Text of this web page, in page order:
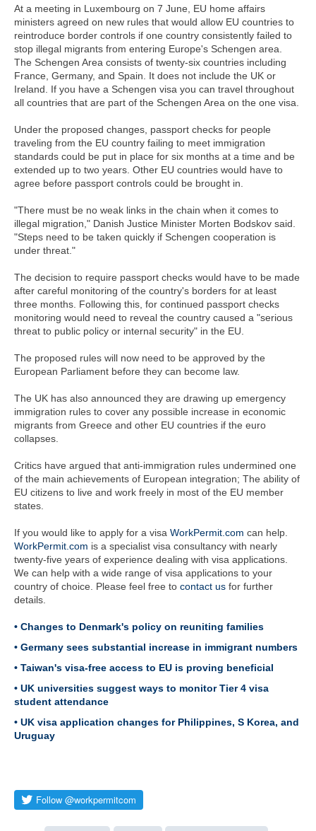
At a meeting in Luxembourg on 7 June, EU home affairs
ministers agreed on new rules that would allow EU countries to
reintroduce border controls if one country consistently failed to
stop illegal migrants from entering Europe's Schengen area.
The Schengen Area consists of twenty-six countries including
France, Germany, and Spain. It does not include the UK or
Ireland. If you have a Schengen visa you can travel throughout
all countries that are part of the Schengen Area on the one visa.
Under the proposed changes, passport checks for people
traveling from the EU country failing to meet immigration
standards could be put in place for six months at a time and be
extended up to two years. Other EU countries would have to
agree before passport controls could be brought in.
"There must be no weak links in the chain when it comes to
illegal migration," Danish Justice Minister Morten Bodskov said.
"Steps need to be taken quickly if Schengen cooperation is
under threat."
The decision to require passport checks would have to be made
after careful monitoring of the country's borders for at least
three months. Following this, for continued passport checks
monitoring would need to reveal the country caused a "serious
threat to public policy or internal security" in the EU.
The proposed rules will now need to be approved by the
European Parliament before they can become law.
The UK has also announced they are drawing up emergency
immigration rules to cover any possible increase in economic
migrants from Greece and other EU countries if the euro
collapses.
Critics have argued that anti-immigration rules undermined one
of the main achievements of European integration; The ability of
EU citizens to live and work freely in most of the EU member
states.
If you would like to apply for a visa WorkPermit.com can help.
WorkPermit.com is a specialist visa consultancy with nearly
twenty-five years of experience dealing with visa applications.
We can help with a wide range of visa applications to your
country of choice. Please feel free to contact us for further
details.
• Changes to Denmark's policy on reuniting families
• Germany sees substantial increase in immigrant numbers
• Taiwan's visa-free access to EU is proving beneficial
• UK universities suggest ways to monitor Tier 4 visa
student attendance
• UK visa application changes for Philippines, S Korea, and
Uruguay